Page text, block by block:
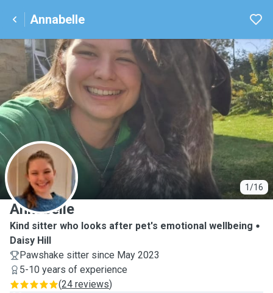
Annabelle
1/16
A
Annabelle
Kind sitter who looks after pet's emotional wellbeing
Daisy Hill
Pawshake sitter since May 2023
5-10 years of experience
(24 reviews)